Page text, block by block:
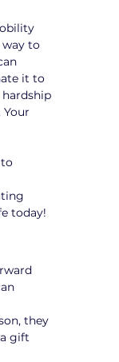
way to
it to
Your
today!
they
gift